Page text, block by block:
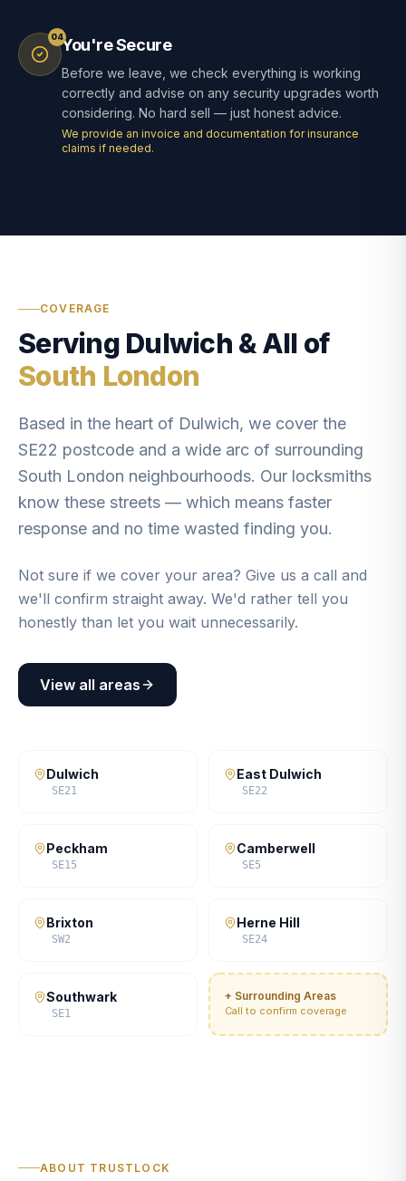
04You're Secure
Before we leave, we check everything is working
correctly and advise on any security upgrades worth
considering. No hard sell — just honest advice.
We provide an invoice and documentation for insurance
claims if needed.
COVERAGE
Serving Dulwich & All of
South London
Based in the heart of Dulwich, we cover the
SE22 postcode and a wide arc of surrounding
South London neighbourhoods. Our locksmiths
know these streets — which means faster
response and no time wasted finding you.
Not sure if we cover your area? Give us a call and
we'll confirm straight away. We'd rather tell you
honestly than let you wait unnecessarily.
View all areas
Dulwich
SE21
East Dulwich
SE22
Peckham
SE15
Camberwell
SE5
Brixton
SW2
Herne Hill
SE24
Southwark
SE1
+ Surrounding Areas
Call to confirm coverage
ABOUT TRUSTLOCK